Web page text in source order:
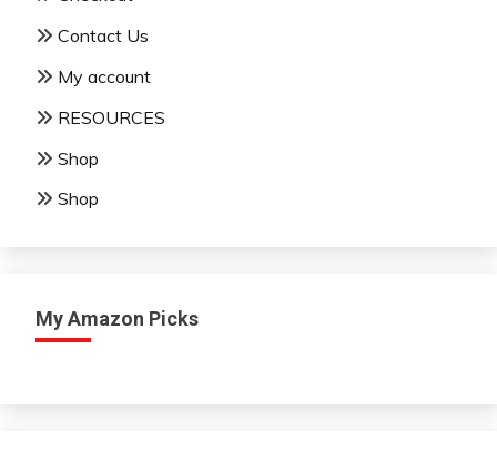
Contact Us
My account
RESOURCES
Shop
Shop
My Amazon Picks